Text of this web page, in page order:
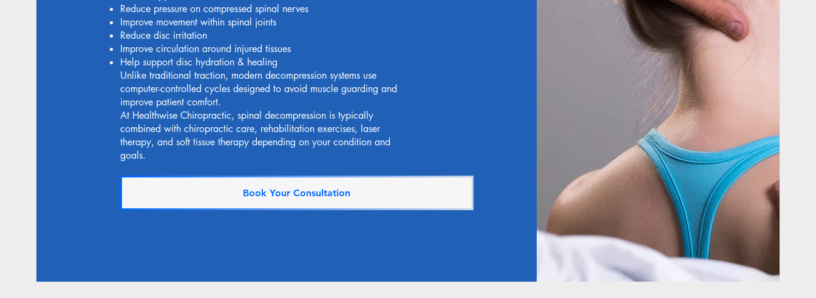
Reduce pressure on compressed spinal nerves
Improve movement within spinal joints
Reduce disc irritation
Improve circulation around injured tissues
Help support disc hydration & healing
Unlike traditional traction, modern decompression systems use
computer-controlled cycles designed to avoid muscle guarding and
improve patient comfort.
At Healthwise Chiropractic, spinal decompression is typically
combined with chiropractic care, rehabilitation exercises, laser
therapy, and soft tissue therapy depending on your condition and
goals.
Book Your Consultation